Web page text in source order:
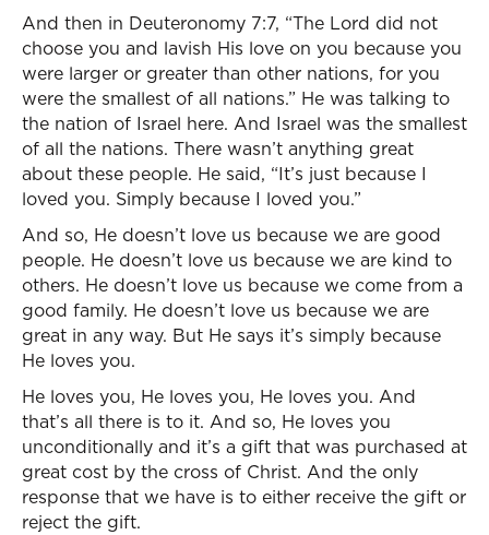
And then in Deuteronomy 7:7, “The Lord did not
choose you and lavish His love on you because you
were larger or greater than other nations, for you
were the smallest of all nations.” He was talking to
the nation of Israel here. And Israel was the smallest
of all the nations. There wasn’t anything great
about these people. He said, “It’s just because I
loved you. Simply because I loved you.”
And so, He doesn’t love us because we are good
people. He doesn’t love us because we are kind to
others. He doesn’t love us because we come from a
good family. He doesn’t love us because we are
great in any way. But He says it’s simply because
He loves you.
He loves you, He loves you, He loves you. And
that’s all there is to it. And so, He loves you
unconditionally and it’s a gift that was purchased at
great cost by the cross of Christ. And the only
response that we have is to either receive the gift or
reject the gift.